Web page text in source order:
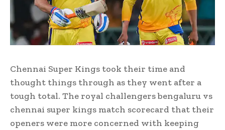
Chennai Super Kings took their time and
thought things through as they went after a
tough total. The royal challengers bengaluru vs
chennai super kings match scorecard that their
openers were more concerned with keeping